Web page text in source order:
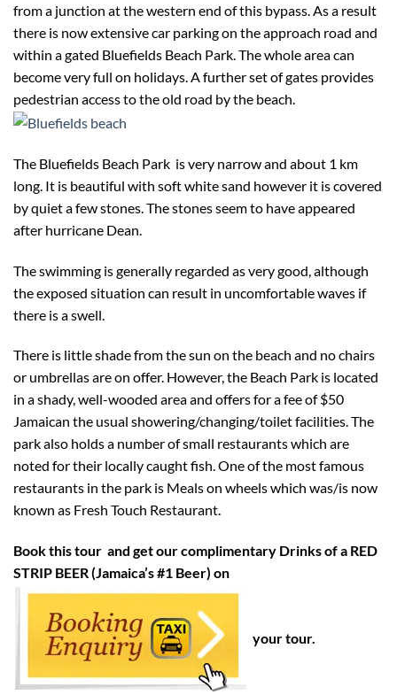
from a junction at the western end of this bypass. As a result
there is now extensive car parking on the approach road and
within a gated Bluefields Beach Park. The whole area can
become very full on holidays. A further set of gates provides
pedestrian access to the old road by the beach.
The Bluefields Beach Park is very narrow and about 1 km
long. It is beautiful with soft white sand however it is covered
by quiet a few stones. The stones seem to have appeared
after hurricane Dean.
The swimming is generally regarded as very good, although
the exposed situation can result in uncomfortable waves if
there is a swell.
There is little shade from the sun on the beach and no chairs
or umbrellas are on offer. However, the Beach Park is located
in a shady, well-wooded area and offers for a fee of $50
Jamaican the usual showering/changing/toilet facilities. The
park also holds a number of small restaurants which are
noted for their locally caught fish. One of the most famous
restaurants in the park is Meals on wheels which was/is now
known as Fresh Touch Restaurant.
Book this tour and get our complimentary Drinks of a RED
STRIP BEER (Jamaica’s #1 Beer) on
your tour.